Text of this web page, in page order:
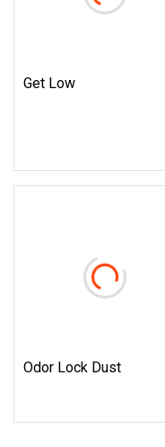
Get Low
Odor Lock Dust